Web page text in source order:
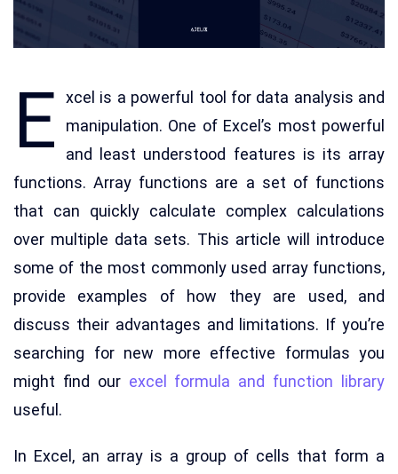
E
xcel is a powerful tool for data analysis and
manipulation. One of Excel’s most powerful
and least understood features is its array
functions. Array functions are a set of functions
that can quickly calculate complex calculations
over multiple data sets. This article will introduce
some of the most commonly used array functions,
provide examples of how they are used, and
discuss their advantages and limitations. If you’re
searching for new more effective formulas you
might find our excel formula and function library
useful.
In Excel, an array is a group of cells that form a